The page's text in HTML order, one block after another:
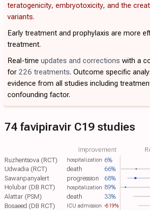
teratogenicity, embryotoxicity, and the
variants.
Early treatment and prophylaxis are more
treatment.
Real-time updates and corrections with a
for 226 treatments. Outcome specific
evidence from all studies including
confounding factor.
Ruzhentsova (RCT) 6%
hospitalization
Improvement
Udwadia (RCT) 66%
death
Sawanpanyalert 68%
progression
Holubar (DB RCT)
89%
hospitalization
Alattar (PSM) 33%
death
Bosaeed (DB RCT)
-619%
ICU admission
74 favipiravir C19 studies